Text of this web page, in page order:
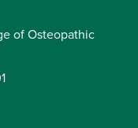
of Osteopathic